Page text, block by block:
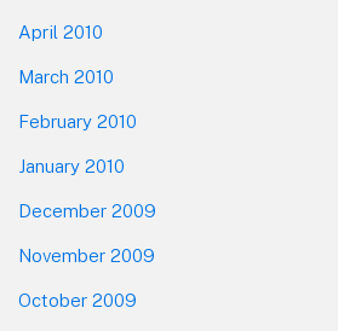
April 2010
March 2010
February 2010
January 2010
December 2009
November 2009
October 2009